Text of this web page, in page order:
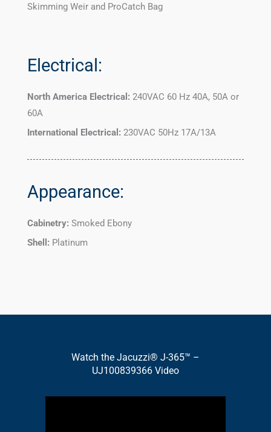
Skimming Weir and ProCatch Bag
Electrical:
North America Electrical: 240VAC 60 Hz 40A, 50A or
60A
International Electrical: 230VAC 50Hz 17A/13A
Appearance:
Cabinetry: Smoked Ebony
Shell: Platinum
Watch the Jacuzzi® J-365™ –
UJ100839366 Video